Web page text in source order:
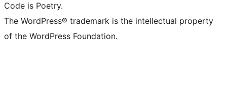
Code is Poetry.
The WordPress® trademark is the intellectual property
of the WordPress Foundation.